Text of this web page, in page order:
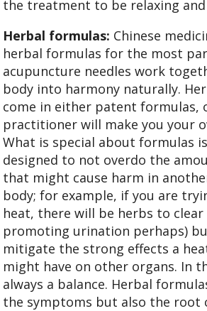
the treatment to be relaxing
Herbal formulas: Chinese
herbal formulas for the most
acupuncture needles work
body into harmony naturally.
come in either patent formulas,
practitioner will make you your
What is special about formulas
designed to not overdo the
that might cause harm in
body; for example, if you are
heat, there will be herbs to clear
promoting urination perhaps)
mitigate the strong effects a
might have on other organs. In
always a balance. Herbal
the symptoms but also the root